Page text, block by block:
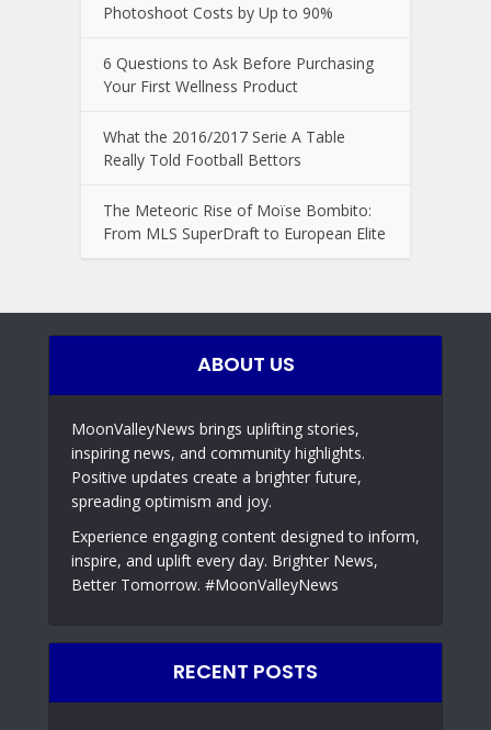
Photoshoot Costs by Up to 90%
6 Questions to Ask Before Purchasing
Your First Wellness Product
What the 2016/2017 Serie A Table
Really Told Football Bettors
The Meteoric Rise of Moïse Bombito:
From MLS SuperDraft to European Elite
ABOUT US
MoonValleyNews brings uplifting stories,
inspiring news, and community highlights.
Positive updates create a brighter future,
spreading optimism and joy.
Experience engaging content designed to inform,
inspire, and uplift every day. Brighter News,
Better Tomorrow. #MoonValleyNews
RECENT POSTS